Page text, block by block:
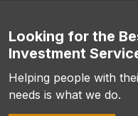
Looking for the
Investment
Helping people with
needs is what we do.